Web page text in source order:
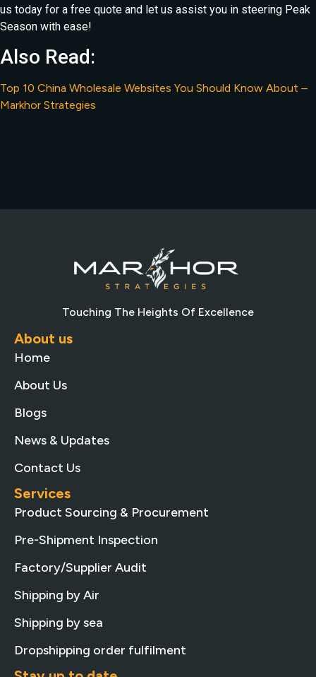
us today for a free quote and let us assist you in steering Peak
Season with ease!
Also Read:
Top 10 China Wholesale Websites You Should Know About –
Markhor Strategies
Touching The Heights Of Excellence
About us
Home
About Us
Blogs
News & Updates
Contact Us
Services
Product Sourcing & Procurement
Pre-Shipment Inspection
Factory/Supplier Audit
Shipping by Air
Shipping by sea
Dropshipping order fulfilment